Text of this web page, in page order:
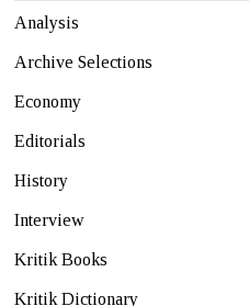
Analysis
Archive Selections
Economy
Editorials
History
Interview
Kritik Books
Kritik Dictionary